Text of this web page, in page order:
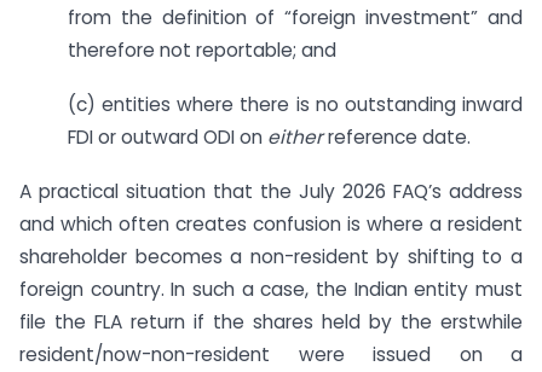
from the definition of “foreign investment” and
therefore not reportable; and
(c) entities where there is no outstanding inward
FDI or outward ODI on eitherreference date.
A practical situation that the July 2026 FAQ’s address
and which often creates confusion is where a resident
shareholder becomes a non-resident by shifting to a
foreign country. In such a case, the Indian entity must
file the FLA return if the shares held by the erstwhile
resident/now-non-resident were issued on a